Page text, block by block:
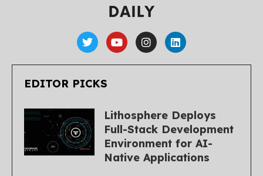
EDITOR PICKS
Lithosphere Deploys
Full-Stack Development
Environment for AI-
Native Applications